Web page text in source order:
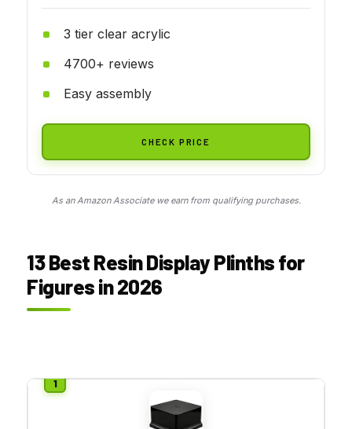
3 tier clear acrylic
4700+ reviews
Easy assembly
CHECK PRICE
As an Amazon Associate we earn from qualifying purchases.
13 Best Resin Display Plinths for
Figures in 2026